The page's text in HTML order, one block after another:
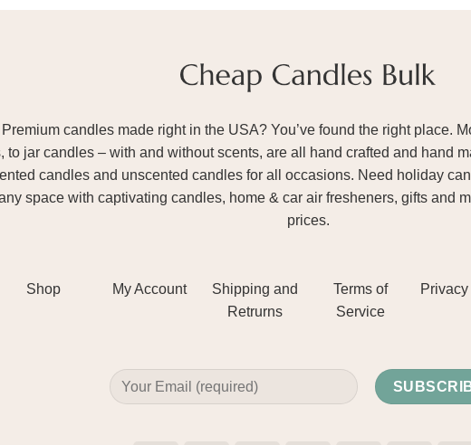
candles made right in the USA? You’ve found the right place.
to jar candles – with and without scents, are all hand crafted and hand
candles and unscented candles for all occasions. Need holiday
space with captivating candles, home & car air fresheners, gifts and
prices.
Shop My Account
Shipping and
Retrurns
Terms of
Service